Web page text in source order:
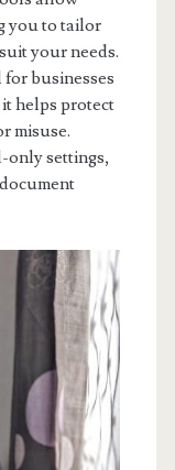
you to tailor
your needs.
businesses
helps protect
misuse.
only settings,